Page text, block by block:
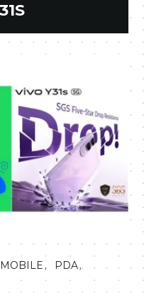
MOBILE, PDA,